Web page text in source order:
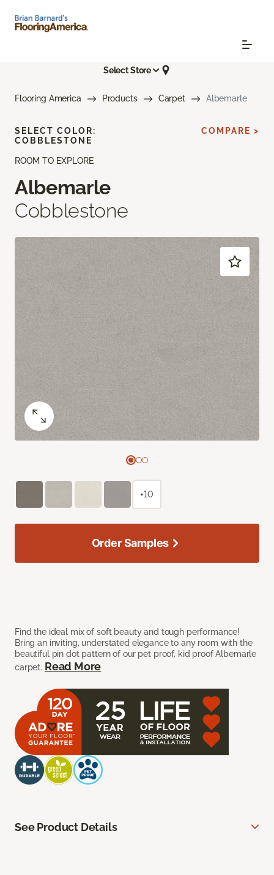
Select Store
Flooring America Products Carpet Albemarle
ROOM TO EXPLORE
Albemarle
Cobblestone
Find the ideal mix of soft beauty and tough performance!
Bring an inviting, understated elegance to any room with the
beautiful pin dot pattern of our pet proof, kid proof Albemarle
carpet. Read More
SELECT COLOR:
COBBLESTONE
COMPARE >
+10
Order Samples
See Product Details